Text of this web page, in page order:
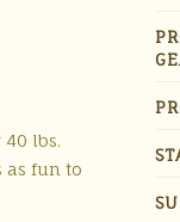
lbs.
as fun to